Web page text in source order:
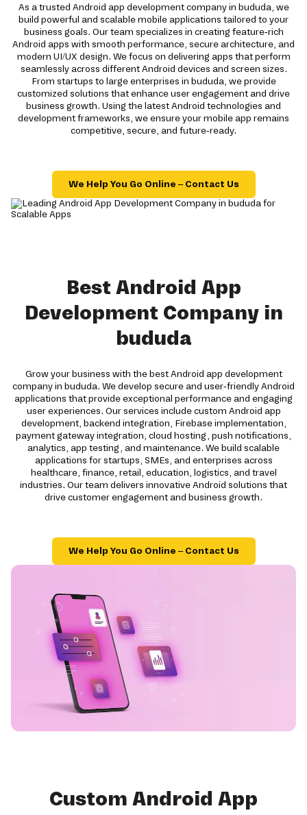
As a trusted Android app development company in bududa, we
build powerful and scalable mobile applications tailored to your
business goals. Our team specializes in creating feature-rich
Android apps with smooth performance, secure architecture, and
modern UI/UX design. We focus on delivering apps that perform
seamlessly across different Android devices and screen sizes.
From startups to large enterprises in bududa, we provide
customized solutions that enhance user engagement and drive
business growth. Using the latest Android technologies and
development frameworks, we ensure your mobile app remains
competitive, secure, and future-ready.
We Help You Go Online – Contact Us
Best Android App
Development Company in
bududa
Grow your business with the best Android app development
company in bududa. We develop secure and user-friendly Android
applications that provide exceptional performance and engaging
user experiences. Our services include custom Android app
development, backend integration, Firebase implementation,
payment gateway integration, cloud hosting, push notifications,
analytics, app testing, and maintenance. We build scalable
applications for startups, SMEs, and enterprises across
healthcare, finance, retail, education, logistics, and travel
industries. Our team delivers innovative Android solutions that
drive customer engagement and business growth.
We Help You Go Online – Contact Us
Custom Android App